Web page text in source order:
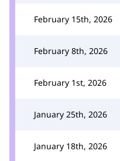
February 15th, 2026
February 8th, 2026
February 1st, 2026
January 25th, 2026
January 18th, 2026